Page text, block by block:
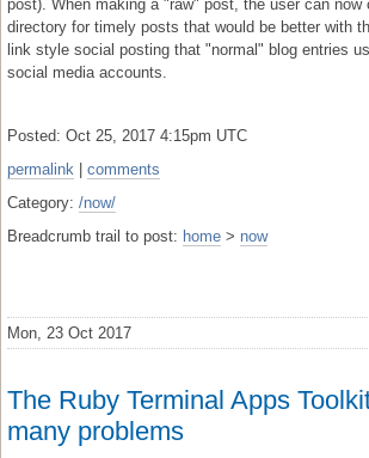
post). When making a "raw" post, the user can now
directory for timely posts that would be better with
link style social posting that "normal" blog entries
social media accounts.
Posted: Oct 25, 2017 4:15pm UTC
permalink
comments
Category: /now/
Breadcrumb trail to post: home > now
Mon, 23 Oct 2017
The Ruby Terminal Apps
many problems